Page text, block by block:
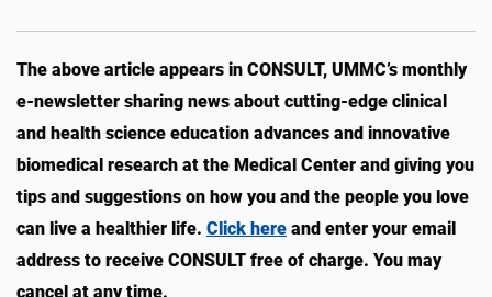
The above article appears in CONSULT, UMMC’s monthly
e-newsletter sharing news about cutting-edge clinical
and health science education advances and innovative
biomedical research at the Medical Center and giving you
tips and suggestions on how you and the people you love
can live a healthier life. Click here and enter your email
address to receive CONSULT free of charge. You may
cancel at any time.